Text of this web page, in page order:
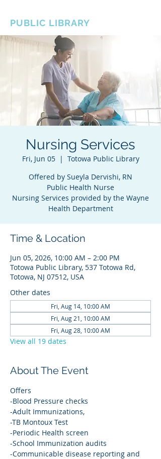
PUBLIC LIBRARY
Nursing Services
Fri, Jun 05
  |
Totowa Public Library
Offered by Sueyla Dervishi, RN
Public Health Nurse
Nursing Services provided by the Wayne
Health Department
Time & Location
Jun 05, 2026, 10:00 AM – 2:00 PM
Totowa Public Library, 537 Totowa Rd,
Totowa, NJ 07512, USA
Other dates
Fri, Aug 14, 10:00 AM
Fri, Aug 21, 10:00 AM
Fri, Aug 28, 10:00 AM
View all 19 dates
About The Event
Offers
-Blood Pressure checks
-Adult Immunizations,
-TB Montoux Test
-Periodic Health screen
-School Immunization audits
-Communicable disease reporting and